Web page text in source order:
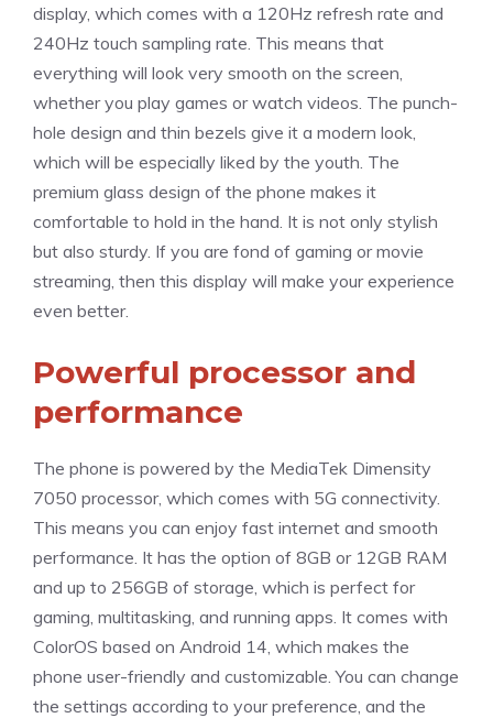
display, which comes with a 120Hz refresh rate and
240Hz touch sampling rate. This means that
everything will look very smooth on the screen,
whether you play games or watch videos. The punch-
hole design and thin bezels give it a modern look,
which will be especially liked by the youth. The
premium glass design of the phone makes it
comfortable to hold in the hand. It is not only stylish
but also sturdy. If you are fond of gaming or movie
streaming, then this display will make your experience
even better.
Powerful processor and
performance
The phone is powered by the MediaTek Dimensity
7050 processor, which comes with 5G connectivity.
This means you can enjoy fast internet and smooth
performance. It has the option of 8GB or 12GB RAM
and up to 256GB of storage, which is perfect for
gaming, multitasking, and running apps. It comes with
ColorOS based on Android 14, which makes the
phone user-friendly and customizable. You can change
the settings according to your preference, and the